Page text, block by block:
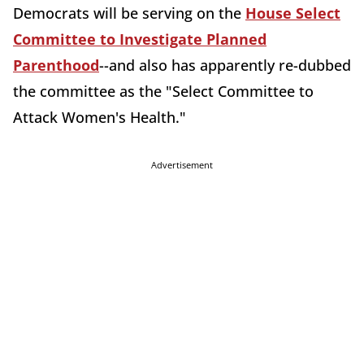
Democrats will be serving on the House Select
Committee to Investigate Planned
Parenthood--and also has apparently re-dubbed
the committee as the "Select Committee to
Attack Women's Health."
Advertisement